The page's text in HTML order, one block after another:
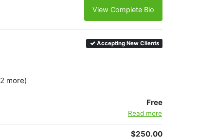
View Complete Bio
Accepting New Clients
more)
Free
Read more
$250.00